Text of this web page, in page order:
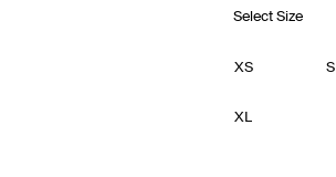
Select Size
XS S
XL